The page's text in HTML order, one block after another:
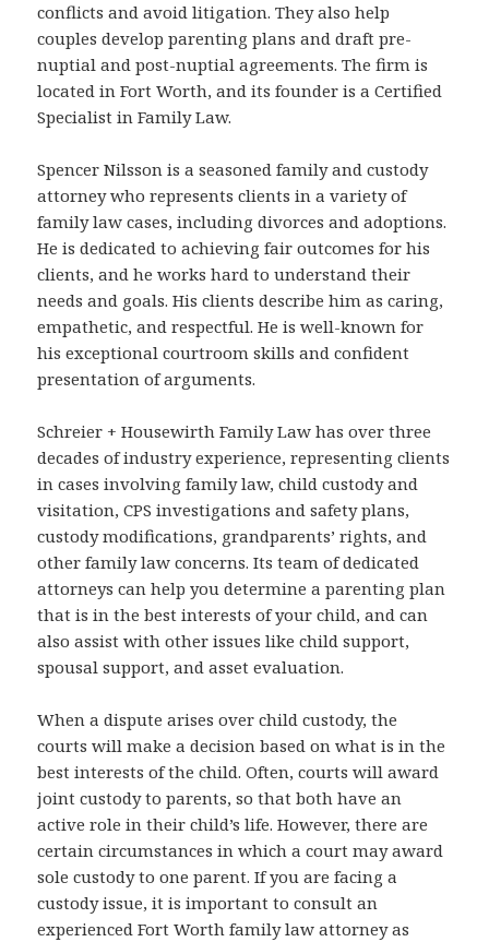
conflicts and avoid litigation. They also help
couples develop parenting plans and draft pre-
nuptial and post-nuptial agreements. The firm is
located in Fort Worth, and its founder is a Certified
Specialist in Family Law.
Spencer Nilsson is a seasoned family and custody
attorney who represents clients in a variety of
family law cases, including divorces and adoptions.
He is dedicated to achieving fair outcomes for his
clients, and he works hard to understand their
needs and goals. His clients describe him as caring,
empathetic, and respectful. He is well-known for
his exceptional courtroom skills and confident
presentation of arguments.
Schreier + Housewirth Family Law has over three
decades of industry experience, representing clients
in cases involving family law, child custody and
visitation, CPS investigations and safety plans,
custody modifications, grandparents’ rights, and
other family law concerns. Its team of dedicated
attorneys can help you determine a parenting plan
that is in the best interests of your child, and can
also assist with other issues like child support,
spousal support, and asset evaluation.
When a dispute arises over child custody, the
courts will make a decision based on what is in the
best interests of the child. Often, courts will award
joint custody to parents, so that both have an
active role in their child’s life. However, there are
certain circumstances in which a court may award
sole custody to one parent. If you are facing a
custody issue, it is important to consult an
experienced Fort Worth family law attorney as